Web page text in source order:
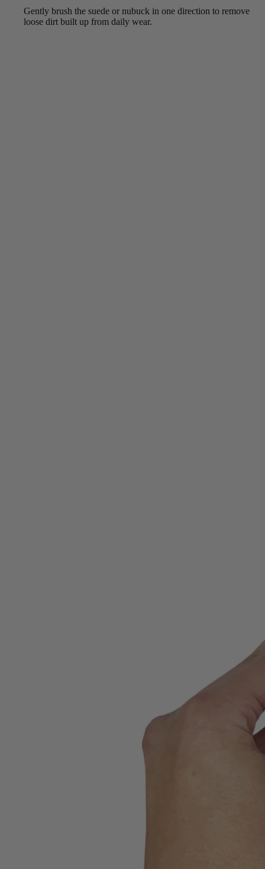
Gently brush the suede or nubuck in one direction to remove
loose dirt built up from daily wear.